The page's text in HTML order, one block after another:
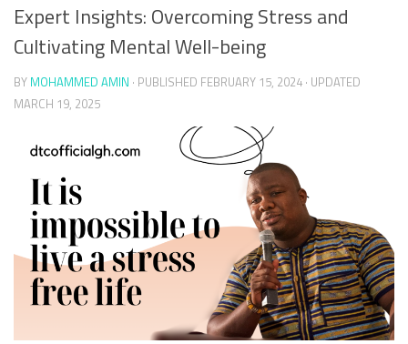
Expert Insights: Overcoming Stress and
Cultivating Mental Well-being
BY MOHAMMED AMIN · PUBLISHED FEBRUARY 15, 2024 · UPDATED
MARCH 19, 2025